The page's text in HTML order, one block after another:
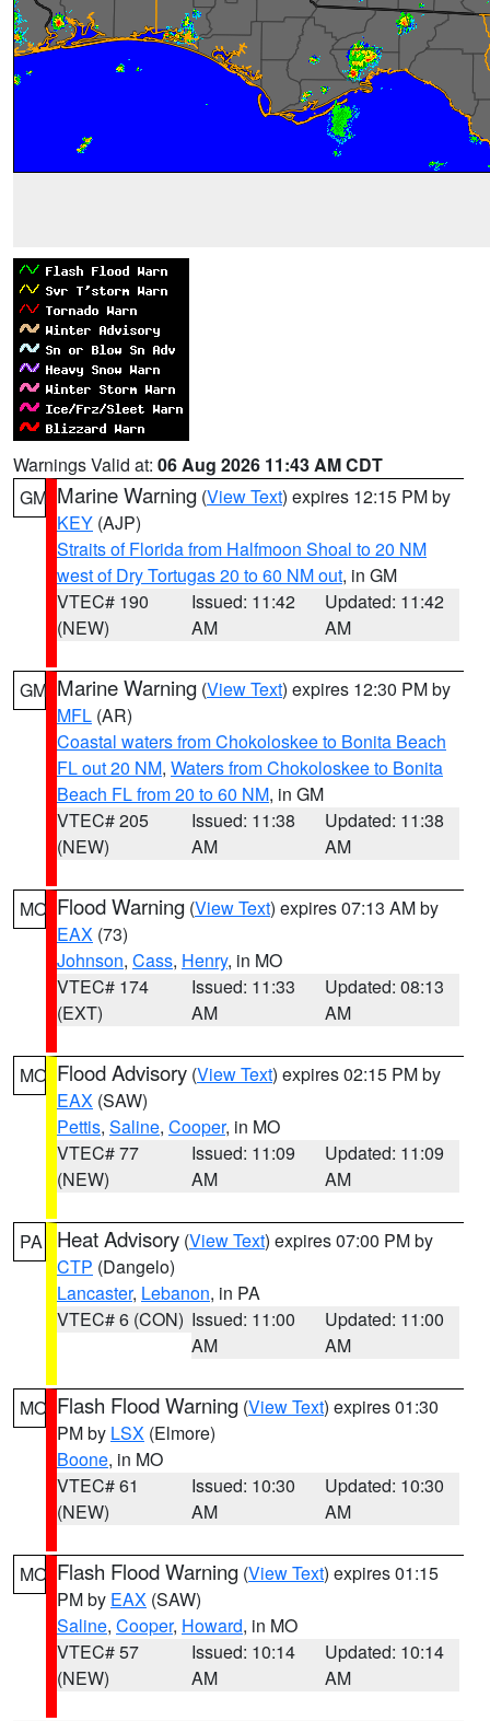
Warnings Valid at: 06 Aug 2026 11:43 AM CDT
GM Marine Warning (View Text) expires 12:15 PM by
KEY (AJP)
Straits of Florida from Halfmoon Shoal to 20 NM
west of Dry Tortugas 20 to 60 NM out, in GM
VTEC# 190
(NEW)
Issued: 11:42
AM
Updated: 11:42
AM
GM Marine Warning (View Text) expires 12:30 PM by
MFL (AR)
Coastal waters from Chokoloskee to Bonita Beach
FL out 20 NM, Waters from Chokoloskee to Bonita
Beach FL from 20 to 60 NM, in GM
VTEC# 205
(NEW)
Issued: 11:38
AM
Updated: 11:38
AM
MO Flood Warning (View Text) expires 07:13 AM by
EAX (73)
Johnson, Cass, Henry, in MO
VTEC# 174
(EXT)
Issued: 11:33
AM
Updated: 08:13
AM
MO Flood Advisory (View Text) expires 02:15 PM by
EAX (SAW)
Pettis, Saline, Cooper, in MO
VTEC# 77
(NEW)
Issued: 11:09
AM
Updated: 11:09
AM
PA Heat Advisory (View Text) expires 07:00 PM by
CTP (Dangelo)
Lancaster, Lebanon, in PA
VTEC# 6 (CON) Issued: 11:00
AM
Updated: 11:00
AM
MO Flash Flood Warning (View Text) expires 01:30
PM by LSX (Elmore)
Boone, in MO
VTEC# 61
(NEW)
Issued: 10:30
AM
Updated: 10:30
AM
MO Flash Flood Warning (View Text) expires 01:15
PM by EAX (SAW)
Saline, Cooper, Howard, in MO
VTEC# 57
(NEW)
Issued: 10:14
AM
Updated: 10:14
AM